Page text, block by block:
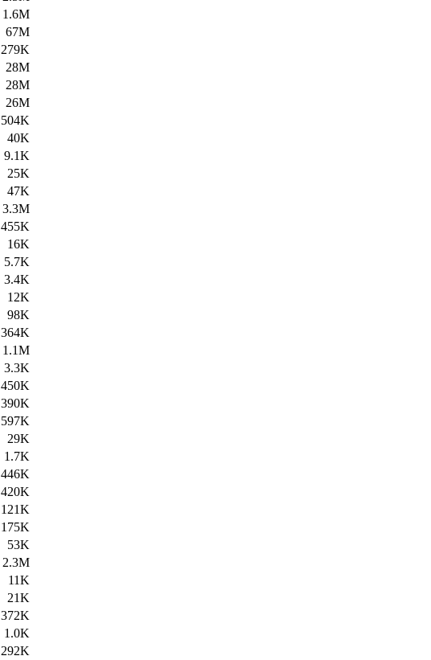
1.6M
67M
279K
28M
28M
26M
504K
40K
9.1K
25K
47K
3.3M
455K
16K
5.7K
3.4K
12K
98K
364K
1.1M
3.3K
450K
390K
597K
29K
1.7K
446K
420K
121K
175K
53K
2.3M
11K
21K
372K
1.0K
292K